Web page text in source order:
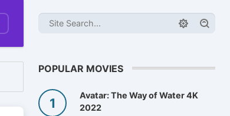
POPULAR MOVIES
Avatar: The Way of Water 4K
2022